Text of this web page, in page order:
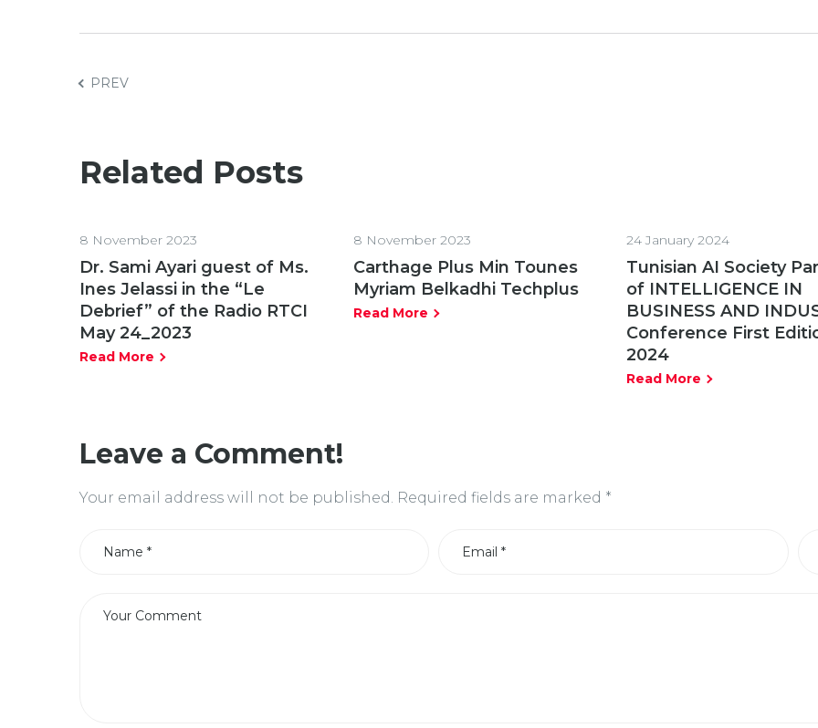
PREV
Related Posts
8 November 2023
Dr. Sami Ayari guest of Ms.
Ines Jelassi in the “Le
Debrief” of the Radio RTCI
May 24_2023
Read More
8 November 2023
Carthage Plus Min Tounes
Myriam Belkadhi Techplus
Read More
24 January 2024
Tunisian AI Society
of INTELLIGENCE IN
BUSINESS AND
Conference First
2024
Read More
Leave a Comment!
Your email address will not be published. Required fields are marked *